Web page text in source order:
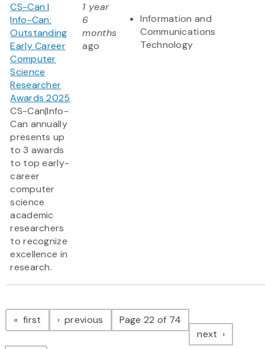
CS-Can |
Info-Can:
Outstanding
Early Career
Computer
Science
Researcher
Awards 2025
CS-Can|Info-
Can annually
presents up
to 3 awards
to top early-
career
computer
science
academic
researchers
to recognize
excellence in
research.
1 year
6
months
ago
Information and
Communications
Technology
Pagination
first page previous pagePage 22 of 74
next page